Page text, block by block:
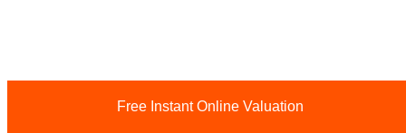
Free Instant Online Valuation